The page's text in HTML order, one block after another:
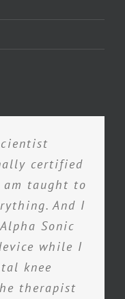
certified
am taught to
And I
Sonic
while I
knee
therapist